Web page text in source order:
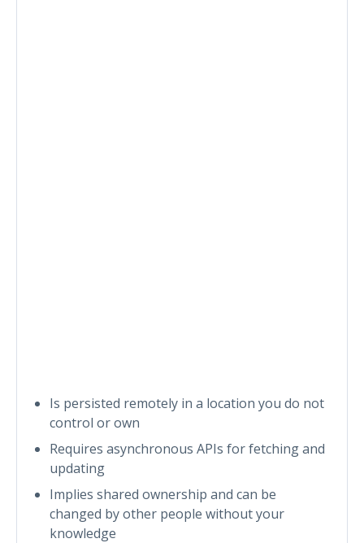
Is persisted remotely in a location you do not
control or own
Requires asynchronous APIs for fetching and
updating
Implies shared ownership and can be
changed by other people without your
knowledge